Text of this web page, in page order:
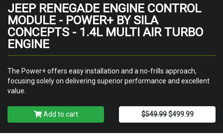
JEEP RENEGADE ENGINE CONTROL
MODULE - POWER+ BY SILA
CONCEPTS - 1.4L MULTI AIR TURBO
ENGINE
The Power+ offers easy installation and a no-frills approach,
focusing solely on delivering superior performance and excellent
value.
Add to cart $549.99$499.99